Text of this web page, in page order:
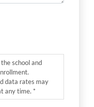
school and
data rates may
any time. *